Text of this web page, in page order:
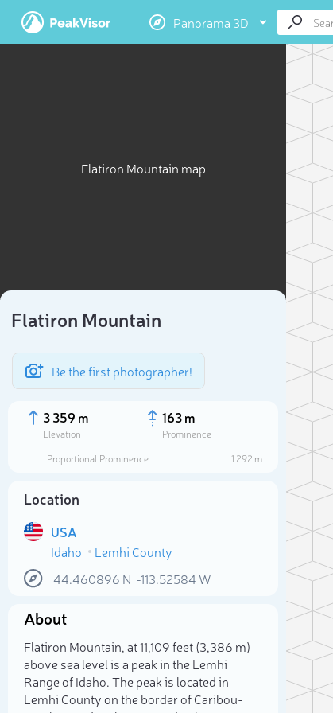
Panorama 3D
Flatiron Mountain map
Flatiron Mountain
Be the first photographer!
3 359 m
Elevation
163 m
Prominence
Proportional Prominence
1 292 m
Location
USA
Idaho
Lemhi County
44.460896 N -113.52584 W
About
Flatiron Mountain, at 11,109 feet (3,386 m)
above sea level is a peak in the Lemhi
Range of Idaho. The peak is located in
Lemhi County on the border of Caribou-